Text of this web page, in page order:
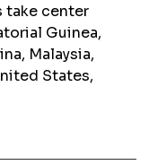
take center
Guinea,
Malaysia,
States,